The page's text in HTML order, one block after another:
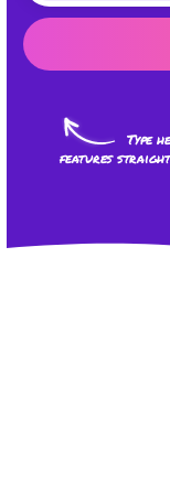
Type
features